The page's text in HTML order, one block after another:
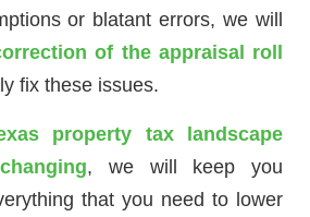
or blatant errors, we will
of the appraisal roll
fix these issues.
property tax landscape
, we will keep you
that you need to lower